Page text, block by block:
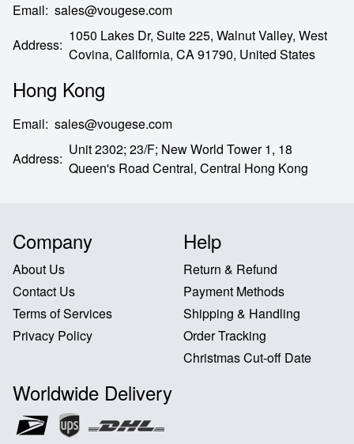
Email: sales@vougese.com
Address:
1050 Lakes Dr, Suite 225, Walnut Valley, West
Covina, California, CA91790, United States
Hong Kong
Email: sales@vougese.com
Address:
Unit 2302; 23/F; New World Tower 1, 18
Queen's Road Central, Central Hong Kong
Company
About Us
Contact Us
Terms of Services
Privacy Policy
Help
Return & Refund
Payment Methods
Shipping & Handling
Order Tracking
Christmas Cut-off Date
Worldwide Delivery